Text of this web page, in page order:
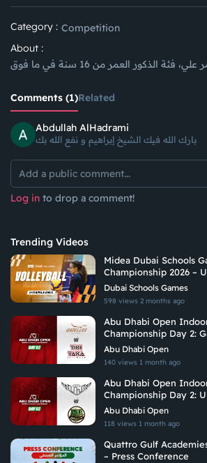
Category : Competition
About :
فئة الذكور العمر من 16 سنة في ما فوق
Comments (1)Related
Abdullah AlHadrami
بارك الله فيك الشيخ إبراهيم و نفع الله بك
Log in to drop a comment!
Trending Videos
Midea Dubai Schools
Championship 2026 –
Dubai Schools Games
598 views 2 months ago
Abu Dhabi Open
Championship Day 2:
Tiki Taka Ultimate
Abu Dhabi Open
140 views 1 month ago
Abu Dhabi Open
Championship Day 2:
Riyadh Ultimate
Abu Dhabi Open
118 views 1 month ago
Quattro Gulf
– Press Conference